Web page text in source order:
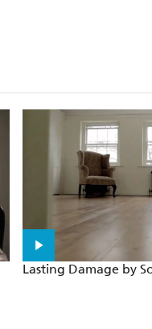
Lasting Damage by